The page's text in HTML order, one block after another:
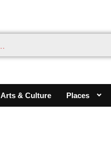
Arts & Culture Places